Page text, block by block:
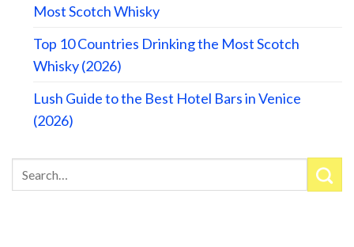
Most Scotch Whisky
Top 10 Countries Drinking the Most Scotch
Whisky (2026)
Lush Guide to the Best Hotel Bars in Venice
(2026)